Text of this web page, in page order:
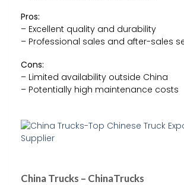
Pros:
– Excellent quality and durability
– Professional sales and after-sales
Cons:
– Limited availability outside China
– Potentially high maintenance costs
China Trucks – ChinaTrucks